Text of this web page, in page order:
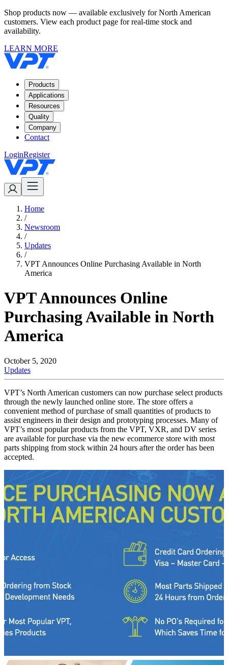
Shop products now — available exclusively for North American
customers. View each product page for real-time stock and
availability.
LEARN MORE
Products
Applications
Resources
Quality
Company
Contact
LoginRegister
Home
/
Newsroom
/
Updates
/
VPT Announces Online Purchasing Available in North
America
VPT Announces Online
Purchasing Available in North
America
October 5, 2020
Updates
VPT’s North American customers can now purchase select products
through the newly launched online store. The store offers a
convenient method of purchase of small quantities of products to
assist engineers in their design and prototyping processes. Many of
VPT’s most popular products from the VPT, VXR, and DV series
are available for purchase via the new ecommerce store with most
parts shipping from stock within 24 hours after the order has been
accepted.